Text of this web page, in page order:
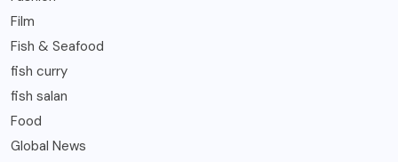
Film
Fish & Seafood
fish curry
fish salan
Food
Global News